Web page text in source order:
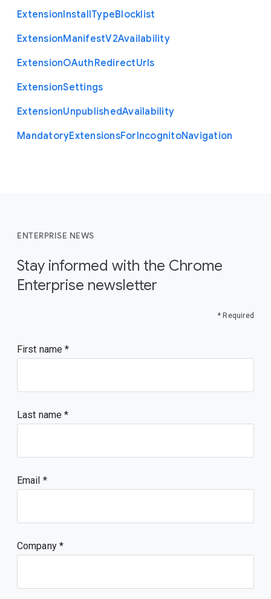
ExtensionInstallTypeBlocklist
ExtensionManifestV2Availability
ExtensionOAuthRedirectUrls
ExtensionSettings
ExtensionUnpublishedAvailability
MandatoryExtensionsForIncognitoNavigation
ENTERPRISE NEWS
Stay informed with the Chrome
Enterprise newsletter
* Required
First name
Last name
Email
Company